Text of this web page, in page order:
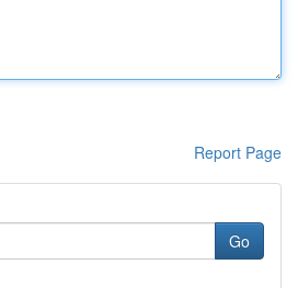
Report Page
Go